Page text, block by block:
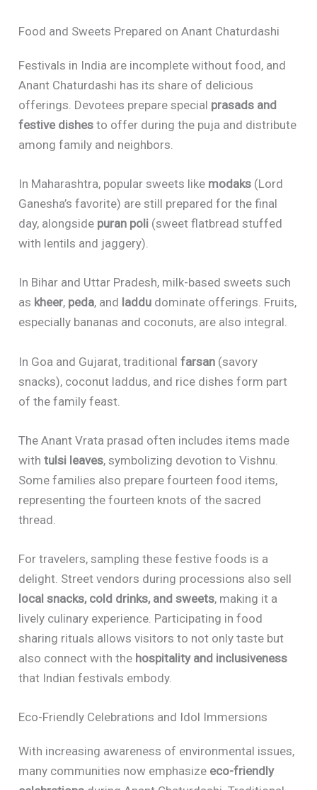
Food and Sweets Prepared on Anant Chaturdashi
Festivals in India are incomplete without food, and
Anant Chaturdashi has its share of delicious
offerings. Devotees prepare special prasads and
festive dishes to offer during the puja and distribute
among family and neighbors.
In Maharashtra, popular sweets like modaks (Lord
Ganesha’s favorite) are still prepared for the final
day, alongside puran poli (sweet flatbread stuffed
with lentils and jaggery).
In Bihar and Uttar Pradesh, milk-based sweets such
as kheer, peda, and laddu dominate offerings. Fruits,
especially bananas and coconuts, are also integral.
In Goa and Gujarat, traditionalfarsan (savory
snacks), coconut laddus, and rice dishes form part
of the family feast.
The Anant Vrata prasad often includes items made
withtulsi leaves, symbolizing devotion to Vishnu.
Some families also prepare fourteen food items,
representing the fourteen knots of the sacred
thread.
For travelers, sampling these festive foods is a
delight. Street vendors during processions also sell
local snacks, cold drinks, and sweets, making it a
lively culinary experience. Participating in food
sharing rituals allows visitors to not only taste but
also connect with the hospitality and inclusiveness
that Indian festivals embody.
Eco-Friendly Celebrations and Idol Immersions
With increasing awareness of environmental issues,
many communities now emphasize eco-friendly